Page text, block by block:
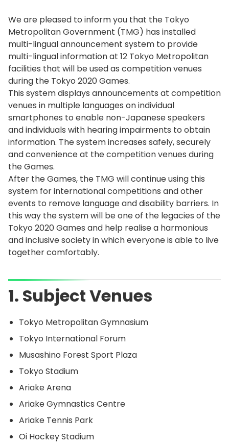
We are pleased to inform you that the Tokyo
Metropolitan Government (TMG) has installed
multi-lingual announcement system to provide
multi-lingual information at 12 Tokyo Metropolitan
facilities that will be used as competition venues
during the Tokyo 2020 Games.
This system displays announcements at competition
venues in multiple languages on individual
smartphones to enable non-Japanese speakers
and individuals with hearing impairments to obtain
information. The system increases safely, securely
and convenience at the competition venues during
the Games.
After the Games, the TMG will continue using this
system for international competitions and other
events to remove language and disability barriers. In
this way the system will be one of the legacies of the
Tokyo 2020 Games and help realise a harmonious
and inclusive society in which everyone is able to live
together comfortably.
1. Subject Venues
Tokyo Metropolitan Gymnasium
Tokyo International Forum
Musashino Forest Sport Plaza
Tokyo Stadium
Ariake Arena
Ariake Gymnastics Centre
Ariake Tennis Park
Oi Hockey Stadium